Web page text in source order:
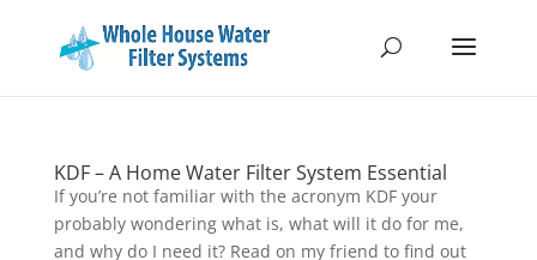
KDF – A Home Water Filter System Essential
If you’re not familiar with the acronym KDF your
probably wondering what is, what will it do for me,
and why do I need it? Read on my friend to find out